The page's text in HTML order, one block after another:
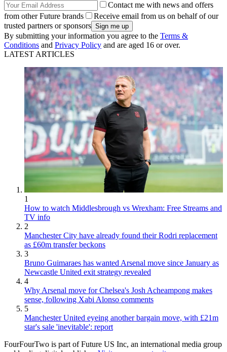
Contact me with news and offers
from other Future brands
Receive email from us on behalf of our
trusted partners or sponsors
By submitting your information you agree to the Terms &
Conditions and Privacy Policy and are aged 16 or over.
LATEST ARTICLES
1
How to watch Middlesbrough vs Wrexham: Free Streams and
TV info
2
Manchester City have already found their Rodri replacement
as £60m transfer beckons
3
Bruno Guimaraes has wanted Arsenal move since January as
Newcastle United exit strategy revealed
4
Why Arsenal move for Chelsea's Josh Acheampong makes
sense, following Xabi Alonso comments
5
Manchester United eyeing another bargain move, with £21m
star's sale 'inevitable': report
FourFourTwo is part of Future US Inc, an international media group